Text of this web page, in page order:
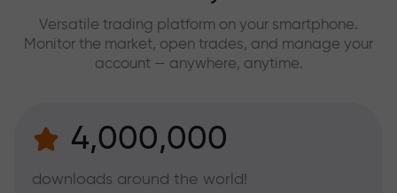
Versatile trading platform on your smartphone.
Monitor the market, open trades, and manage your
account — anywhere, anytime.
4,000,000
downloads around the world!